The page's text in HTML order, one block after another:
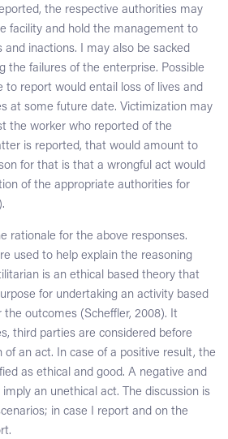
the respective authorities may
facility and hold the management to
inactions. I may also be sacked
the failures of the enterprise. Possible
to report would entail loss of lives and
at some future date. Victimization may
the worker who reported of the
is reported, that would amount to
for that is that a wrongful act would
of the appropriate authorities for
rationale for the above responses.
used to help explain the reasoning
is an ethical based theory that
for undertaking an activity based
outcomes (Scheffler, 2008). It
third parties are considered before
of an act. In case of a positive result, the
as ethical and good. A negative and
an unethical act. The discussion is
in case I report and on the